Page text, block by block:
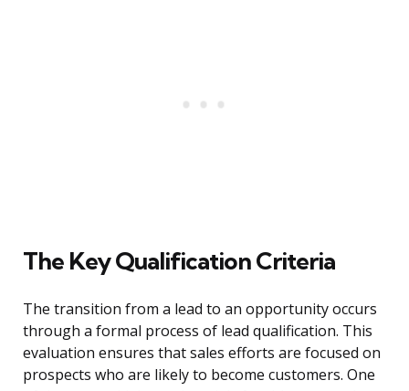
The Key Qualification Criteria
The transition from a lead to an opportunity occurs
through a formal process of lead qualification. This
evaluation ensures that sales efforts are focused on
prospects who are likely to become customers. One